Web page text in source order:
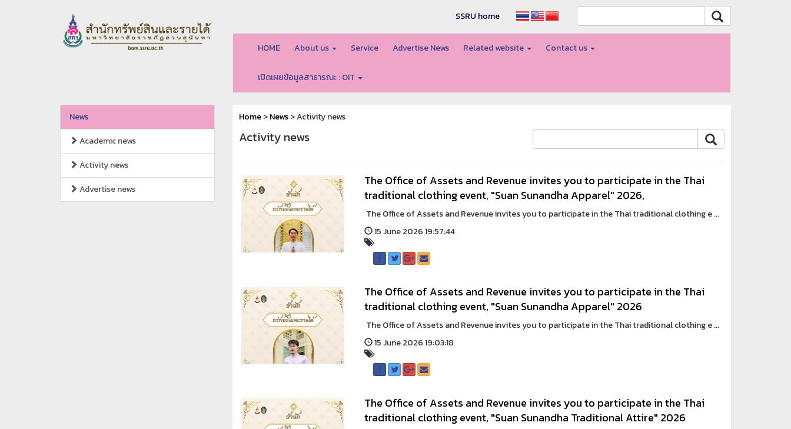
SSRU home
HOME About us Service Advertise News Related website Contact us
เปิดเผยข้อมูลสาธารณะ : OIT
News
Academic news
Activity news
Advertise news
Home>News> Activity news
Activity news
The Office of Assets and Revenue invites you to participate in the Thai
traditional clothing event, "Suan Sunandha Apparel" 2026,
The Office of Assets and Revenue invites you to participate in the Thai traditional clothing e ...
15 June 2026 19:57:44
The Office of Assets and Revenue invites you to participate in the Thai
traditional clothing event, "Suan Sunandha Apparel" 2026
The Office of Assets and Revenue invites you to participate in the Thai traditional clothing e ...
15 June 2026 19:03:18
The Office of Assets and Revenue invites you to participate in the Thai
traditional clothing event, "Suan Sunandha Traditional Attire" 2026